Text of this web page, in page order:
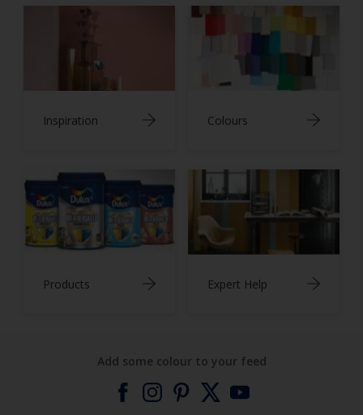
Inspiration Colours
Products Expert Help
Add some colour to your feed